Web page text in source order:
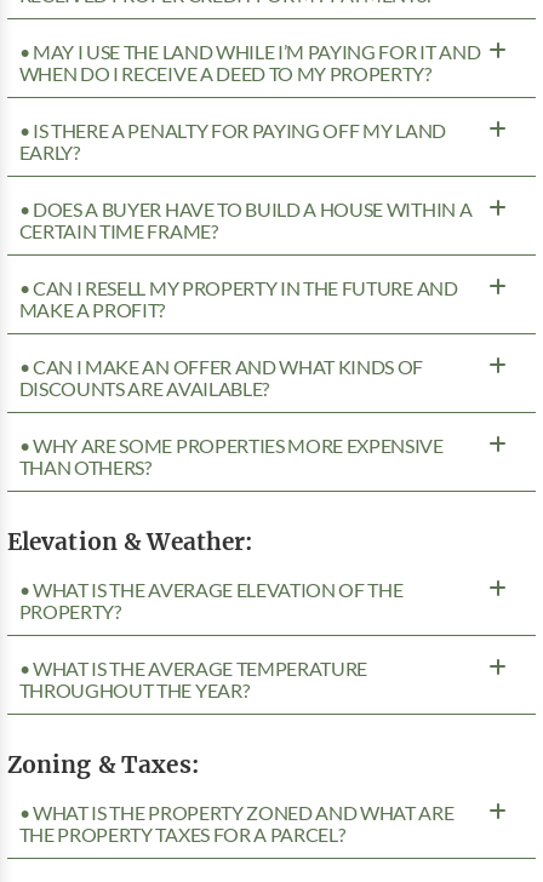
• MAY I USE THE LAND WHILE I’M PAYING FOR IT AND
WHEN DO I RECEIVE A DEED TO MY PROPERTY?
• IS THERE A PENALTY FOR PAYING OFF MY LAND
EARLY?
• DOES A BUYER HAVE TO BUILD A HOUSE WITHIN A
CERTAIN TIME FRAME?
• CAN I RESELL MY PROPERTY IN THE FUTURE AND
MAKE A PROFIT?
• CAN I MAKE AN OFFER AND WHAT KINDS OF
DISCOUNTS ARE AVAILABLE?
• WHY ARE SOME PROPERTIES MORE EXPENSIVE
THAN OTHERS?
Elevation & Weather:
• WHAT IS THE AVERAGE ELEVATION OF THE
PROPERTY?
• WHAT IS THE AVERAGE TEMPERATURE
THROUGHOUT THE YEAR?
Zoning & Taxes:
• WHAT IS THE PROPERTY ZONED AND WHAT ARE
THE PROPERTY TAXES FOR A PARCEL?